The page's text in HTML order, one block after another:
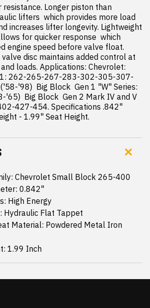
Longer piston than
lifters  which provides more load
increases lifter longevity. Lightweight
for quicker response  which
engine speed before valve float.
disc maintains added control at
loads. Applications: Chevrolet:
1: 262-265-267-283-302-305-307-
'98)  Big Block  Gen 1 "W" Series:
Big Block  Gen 2 Mark IV and V
427-454. Specifications .842"
- 1.99" Seat Height.
Chevrolet Small Block 265-400
0.842"
High Energy
Hydraulic Flat Tappet
Material: Powdered Metal Iron
1.99 Inch